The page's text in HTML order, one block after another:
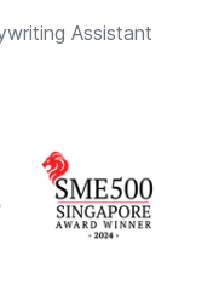
Assistant